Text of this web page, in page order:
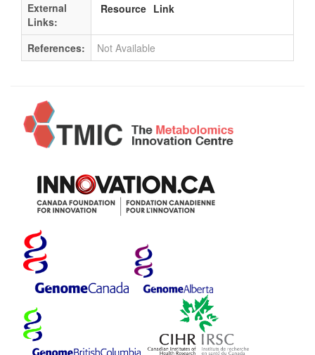
External
Links:
Resource Link
References: Not Available